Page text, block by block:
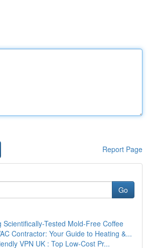
Report Page
Go
Scientifically-Tested Mold-Free Coffee
Contractor: Your Guide to Heating &...
VPN UK : Top Low-Cost Pr...